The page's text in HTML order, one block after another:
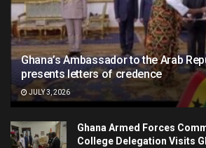
Ghana’s Ambassador to the Arab
presents letters of credence
JULY 3, 2026
Ghana Armed Forces
College Delegation Visits